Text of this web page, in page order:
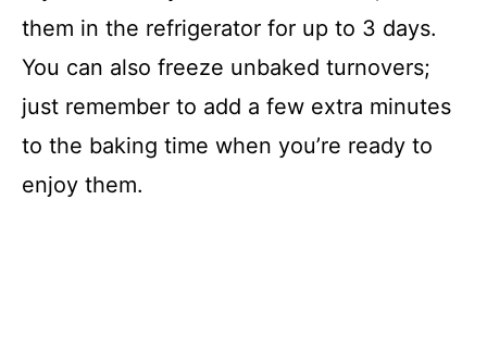
them in the refrigerator for up to 3 days.
You can also freeze unbaked turnovers;
just remember to add a few extra minutes
to the baking time when you’re ready to
enjoy them.